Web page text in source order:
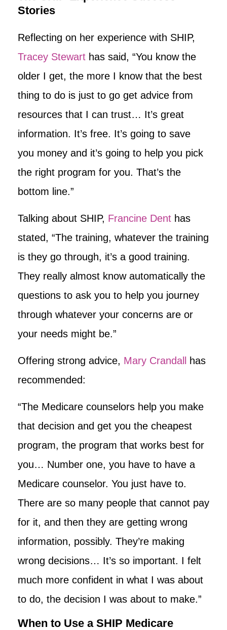
Stories
Reflecting on her experience with SHIP,
Tracey Stewart has said, “You know the
older I get, the more I know that the best
thing to do is just to go get advice from
resources that I can trust… It’s great
information. It’s free. It’s going to save
you money and it’s going to help you pick
the right program for you. That’s the
bottom line.”
Talking about SHIP, Francine Dent has
stated, “The training, whatever the training
is they go through, it’s a good training.
They really almost know automatically the
questions to ask you to help you journey
through whatever your concerns are or
your needs might be.”
Offering strong advice, Mary Crandall has
recommended:
“The Medicare counselors help you make
that decision and get you the cheapest
program, the program that works best for
you… Number one, you have to have a
Medicare counselor. You just have to.
There are so many people that cannot pay
for it, and then they are getting wrong
information, possibly. They’re making
wrong decisions… It’s so important. I felt
much more confident in what I was about
to do, the decision I was about to make.”
When to Use a SHIP Medicare